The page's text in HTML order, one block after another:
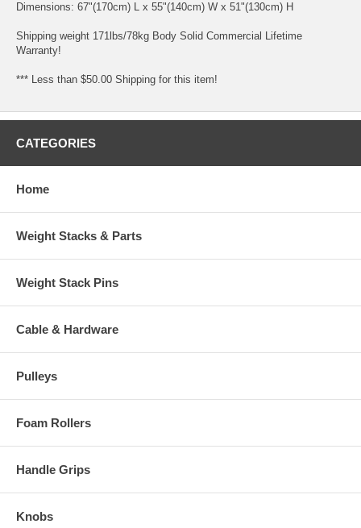
Dimensions: 67"(170cm) L x 55"(140cm) W x 51"(130cm) H
Shipping weight 171lbs/78kg Body Solid Commercial Lifetime
Warranty!
*** Less than $50.00 Shipping for this item!
CATEGORIES
Home
Weight Stacks & Parts
Weight Stack Pins
Cable & Hardware
Pulleys
Foam Rollers
Handle Grips
Knobs